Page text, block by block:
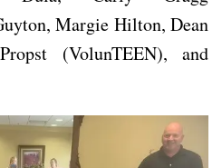
Margie Hilton, Dean
(VolunTEEN), and